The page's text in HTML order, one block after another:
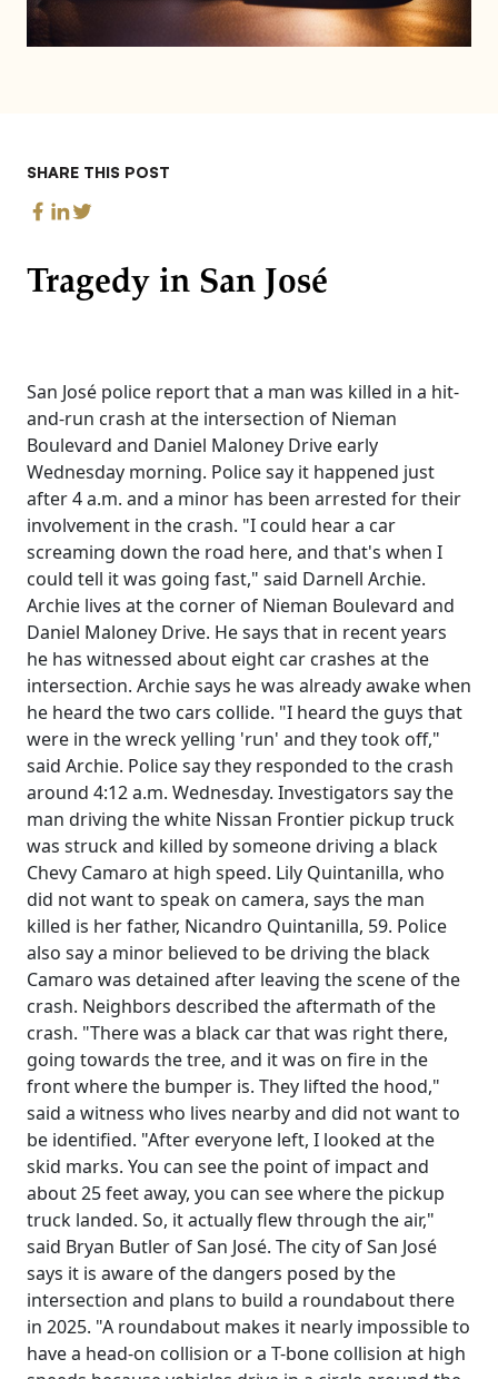
SHARE THIS POST
Tragedy in San José
San José police report that a man was killed in a hit-
and-run crash at the intersection of Nieman
Boulevard and Daniel Maloney Drive early
Wednesday morning. Police say it happened just
after 4 a.m. and a minor has been arrested for their
involvement in the crash. "I could hear a car
screaming down the road here, and that's when I
could tell it was going fast," said Darnell Archie.
Archie lives at the corner of Nieman Boulevard and
Daniel Maloney Drive. He says that in recent years
he has witnessed about eight car crashes at the
intersection. Archie says he was already awake when
he heard the two cars collide. "I heard the guys that
were in the wreck yelling 'run' and they took off,"
said Archie. Police say they responded to the crash
around 4:12 a.m. Wednesday. Investigators say the
man driving the white Nissan Frontier pickup truck
was struck and killed by someone driving a black
Chevy Camaro at high speed. Lily Quintanilla, who
did not want to speak on camera, says the man
killed is her father, Nicandro Quintanilla, 59. Police
also say a minor believed to be driving the black
Camaro was detained after leaving the scene of the
crash. Neighbors described the aftermath of the
crash. "There was a black car that was right there,
going towards the tree, and it was on fire in the
front where the bumper is. They lifted the hood,"
said a witness who lives nearby and did not want to
be identified. "After everyone left, I looked at the
skid marks. You can see the point of impact and
about 25 feet away, you can see where the pickup
truck landed. So, it actually flew through the air,"
said Bryan Butler of San José. The city of San José
says it is aware of the dangers posed by the
intersection and plans to build a roundabout there
in 2025. "A roundabout makes it nearly impossible to
have a head-on collision or a T-bone collision at high